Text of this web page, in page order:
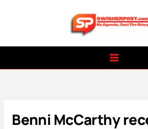
Benni McCarthy